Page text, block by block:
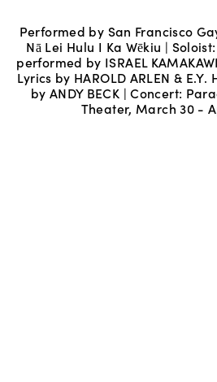
Performed by San Francisco
Nā Lei Hulu I Ka Wēkiu |
performed by ISRAEL
Lyrics by HAROLD ARLEN &
by ANDY BECK | Concert:
Theater, March 30 -